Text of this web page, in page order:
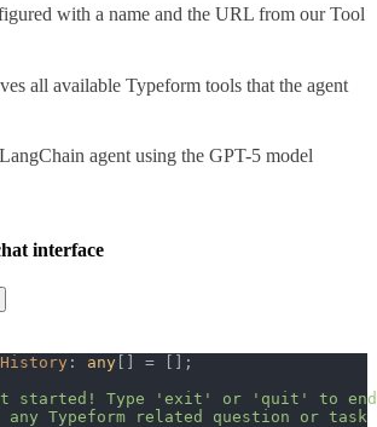
with a name and the URL from our Tool
all available Typeform tools that the agent
agent using the GPT-5 model
interface
: any [] = [];
started! Type 'exit' or 'quit' to end
any Typeform related question or